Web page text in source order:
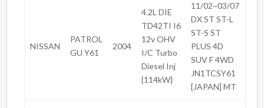
NISSAN
PATROL
GU Y61
2004
4.2L DIE
TD42TI I6
12v OHV
I/C Turbo
Diesel Inj
{114kW}
11/02~03/07
DX ST ST-L
ST-S ST
PLUS 4D
SUV F 4WD
JN1TCSY61
[JAPAN] MT